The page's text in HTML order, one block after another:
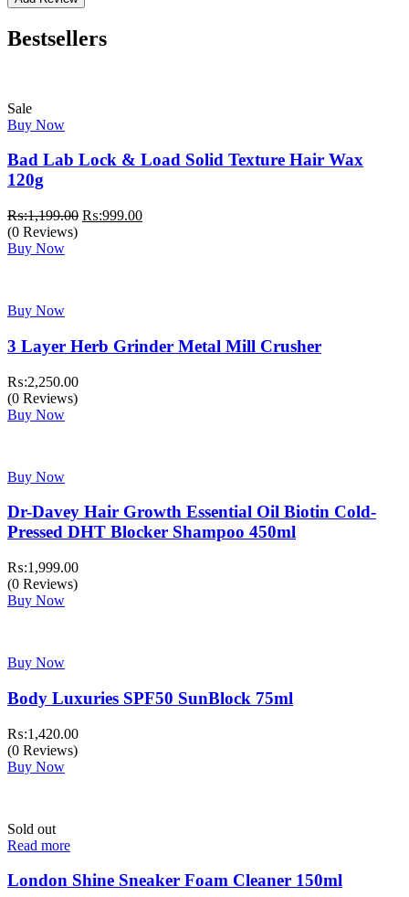
Bestsellers
Sale
Buy Now
Bad Lab Lock & Load Solid Texture Hair Wax
120g
₨:1,199.00 Original
₨:999.00Current
(0 Reviews)
Buy Now
Buy Now
3 Layer Herb Grinder Metal Mill Crusher
₨:2,250.00
(0 Reviews)
Buy Now
Buy Now
Dr-Davey Hair Growth Essential Oil Biotin Cold-
Pressed DHT Blocker Shampoo 450ml
₨:1,999.00
(0 Reviews)
Buy Now
Buy Now
Body Luxuries SPF50 SunBlock 75ml
₨:1,420.00
(0 Reviews)
Buy Now
Sold out
Read more
London Shine Sneaker Foam Cleaner 150ml